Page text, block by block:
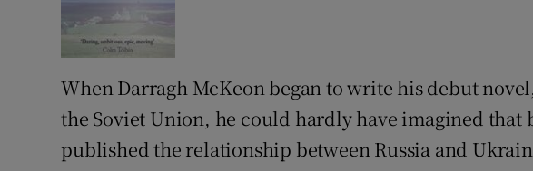
Weather Forecast
When Darragh McKeon began to write his debut
the Soviet Union, he could hardly have imagined that
published the relationship between Russia and